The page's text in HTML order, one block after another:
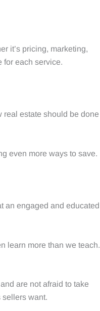
it’s pricing, marketing,
for each service.
real estate should be done
even more ways to save.
an engaged and educated
learn more than we teach.
are not afraid to take
sellers want.